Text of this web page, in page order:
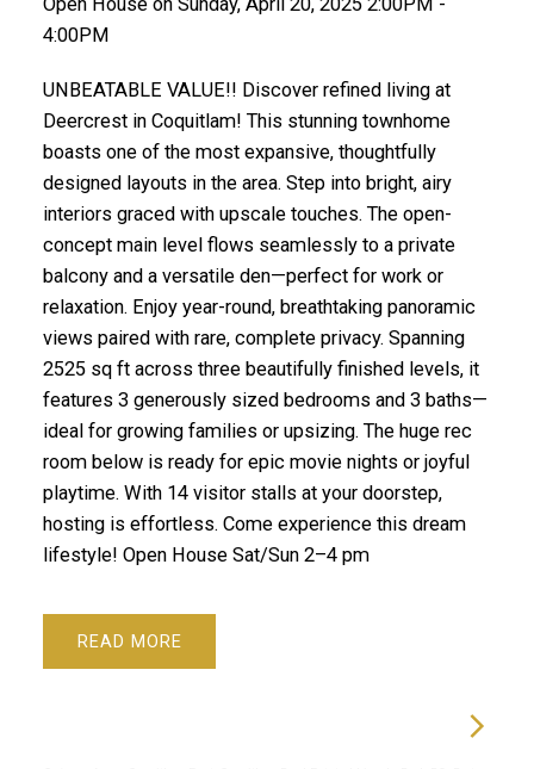
4:00PM
UNBEATABLE VALUE!! Discover refined living at
Deercrest in Coquitlam! This stunning townhome
boasts one of the most expansive, thoughtfully
designed layouts in the area. Step into bright, airy
interiors graced with upscale touches. The open-
concept main level flows seamlessly to a private
balcony and a versatile den—perfect for work or
relaxation. Enjoy year-round, breathtaking panoramic
views paired with rare, complete privacy. Spanning
2525 sq ft across three beautifully finished levels, it
features 3 generously sized bedrooms and 3 baths—
ideal for growing families or upsizing. The huge rec
room below is ready for epic movie nights or joyful
playtime. With 14 visitor stalls at your doorstep,
hosting is effortless. Come experience this dream
lifestyle! Open House Sat/Sun 2–4 pm
READ